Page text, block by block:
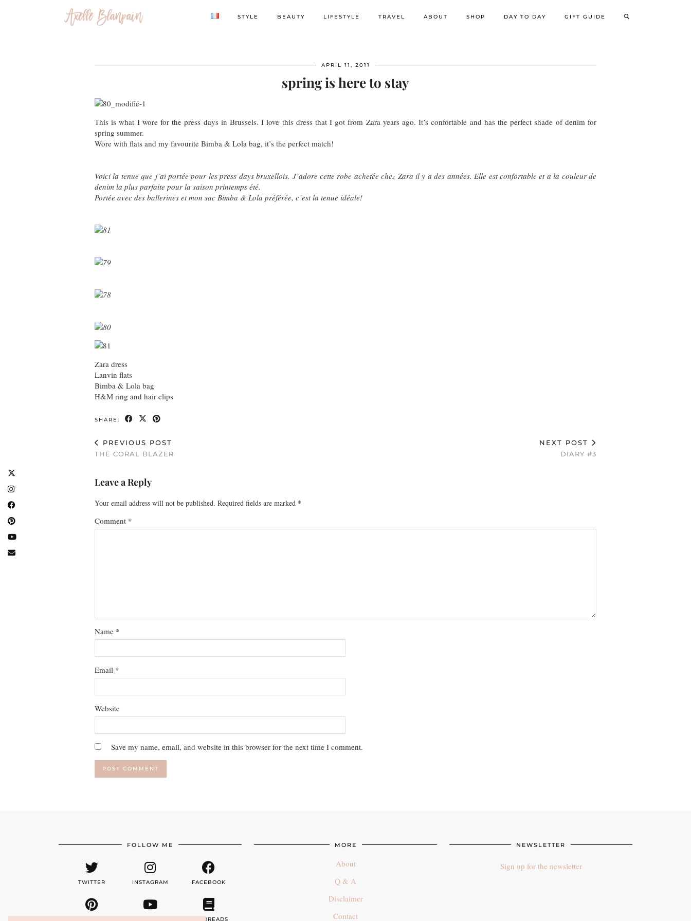
STYLE BEAUTY LIFESTYLE TRAVEL ABOUT SHOP DAY TO DAY GIFT GUIDE
APRIL 11, 2011
spring is here to stay
This is what I wore for the press days in Brussels. I love this dress that I got from Zara years ago. It’s confortable and has the perfect shade of denim for
spring summer.
Wore with flats and my favourite Bimba & Lola bag, it’s the perfect match!
Voici la tenue que j’ai portée pour les press days bruxellois. J’adore cette robe achetée chez Zara il y a des années. Elle est confortable et a la couleur de
denim la plus parfaite pour la saison printemps été.
Portée avec des ballerines et mon sac Bimba & Lola préférée, c’est la tenue idéale!
Zara dress
Lanvin flats
Bimba & Lola bag
H&M ring and hair clips
SHARE:
PREVIOUS POST
THE CORAL BLAZER
NEXT POST
DIARY #3
Leave a Reply
Your email address will not be published. Required fields are marked *
Comment *
Name *
Email *
Website
Save my name, email, and website in this browser for the next time I comment.
FOLLOW ME
TWITTER INSTAGRAM FACEBOOK
GOODREADS
MORE
About
Q & A
Disclaimer
Contact
NEWSLETTER
Sign up for the newsletter